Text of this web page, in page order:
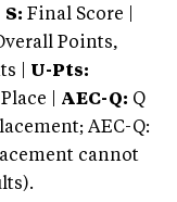
S: Final Score |
Points,
| U-Pts:
| AEC-Q: Q
AEC-Q:
cannot